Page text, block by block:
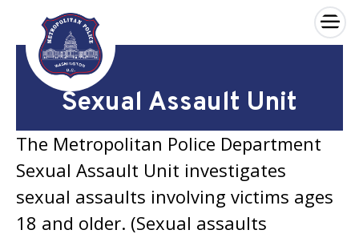
Skip to main content
×
Sexual Assault Unit
The Metropolitan Police Department
Sexual Assault Unit investigates
sexual assaults involving victims ages
18 and older. (Sexual assaults